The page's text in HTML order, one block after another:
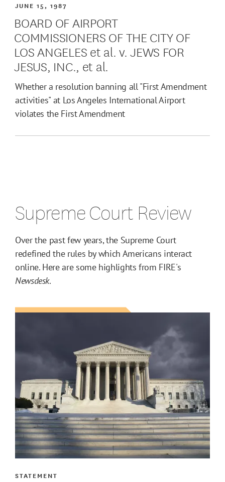
JUNE 15, 1987
BOARD OF AIRPORT
COMMISSIONERS OF THE CITY OF
LOS ANGELES et al. v. JEWS FOR
JESUS, INC., et al.
Whether a resolution banning all "First Amendment
activities" at Los Angeles International Airport
violates the First Amendment
Supreme Court Review
Over the past few years, the Supreme Court
redefined the rules by which Americans interact
online. Here are some highlights from FIRE's
Newsdesk.
STATEMENT